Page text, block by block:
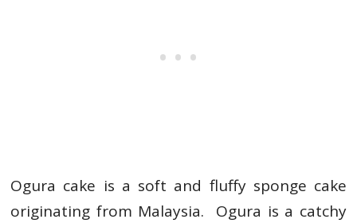
Ogura cake is a soft and fluffy sponge cake
originating from Malaysia. Ogura is a catchy